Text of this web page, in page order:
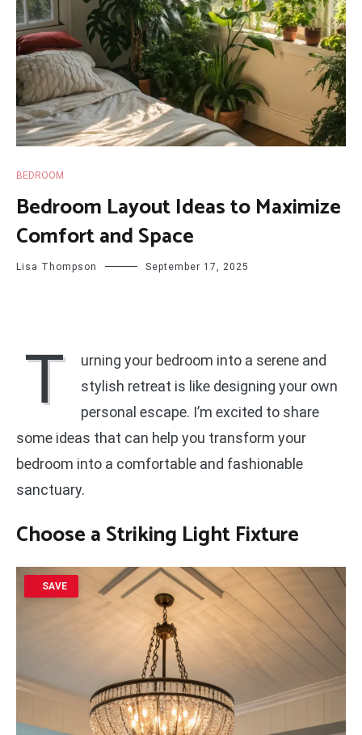
BEDROOM
Bedroom Layout Ideas to Maximize
Comfort and Space
Lisa Thompson September 17, 2025
T
urning your bedroom into a serene and
stylish retreat is like designing your own
personal escape. I’m excited to share
some ideas that can help you transform your
bedroom into a comfortable and fashionable
sanctuary.
Choose a Striking Light Fixture
SAVE